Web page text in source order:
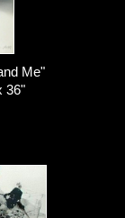
Me"
36"